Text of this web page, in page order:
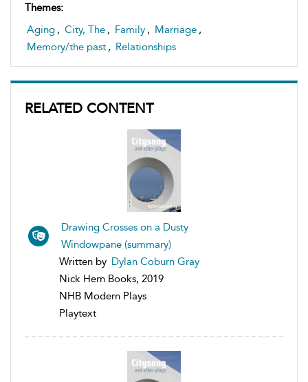
Themes:
Aging , City, The , Family , Marriage ,
Memory/the past , Relationships
RELATED CONTENT
Drawing Crosses on a Dusty
Windowpane (summary)
Written by Dylan Coburn Gray
Nick Hern Books, 2019
NHB Modern Plays
Playtext